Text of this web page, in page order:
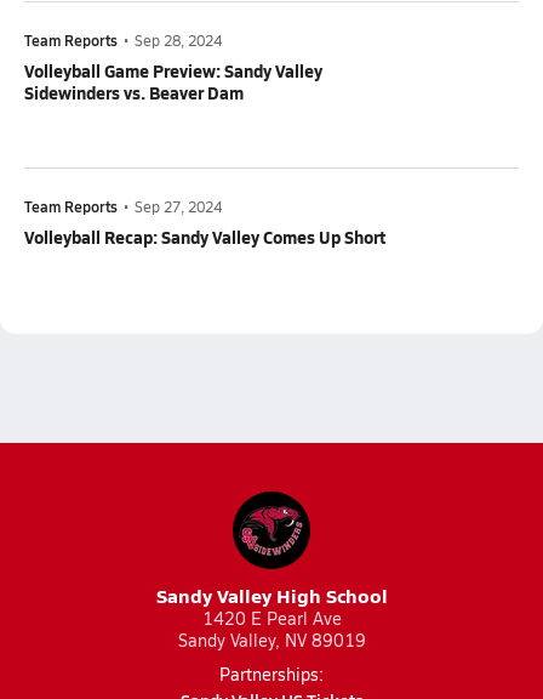
Team Reports • Sep 28, 2024
Volleyball Game Preview: Sandy Valley
Sidewinders vs. Beaver Dam
Team Reports • Sep 27, 2024
Volleyball Recap: Sandy Valley Comes Up Short
Sandy Valley High School
1420 E Pearl Ave
Sandy Valley, NV 89019
Partnerships: